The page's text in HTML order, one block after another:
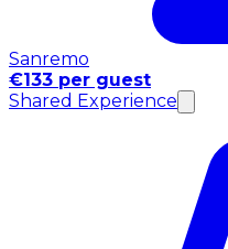
Sanremo
€133 per guest
Shared Experience